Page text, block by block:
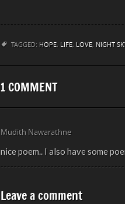
TAGGED: HOPE, LIFE, LOVE, NIGHT
1 COMMENT
Mudith Nawarathne
nice poem.. I also have some
Leave a comment